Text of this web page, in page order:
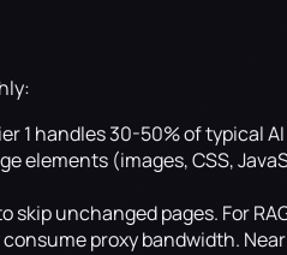
1 handles 30-50% of typical
elements (images, CSS,
unchanged pages. For
proxy bandwidth.